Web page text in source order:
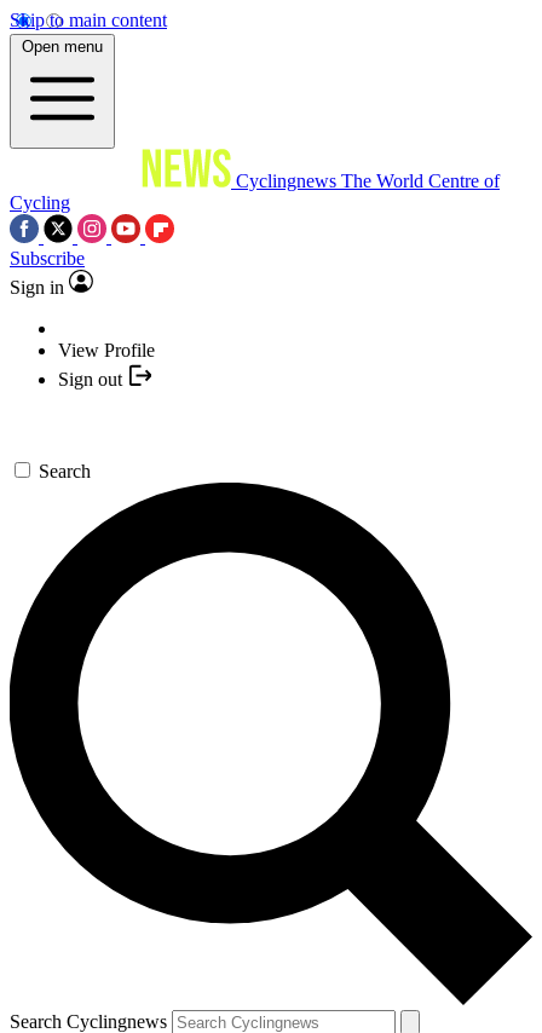
Skip to main content
Open menu
Cyclingnews The World Centre of
Cycling
Subscribe
Sign in
View Profile
Sign out
Search
Search Cyclingnews